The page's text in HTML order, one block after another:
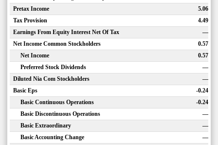
Pretax Income
5.06
Tax Provision
4.49
Earnings From Equity Interest Net Of Tax
—
Net Income Common Stockholders
0.57
Net Income
0.57
Preferred Stock Dividends
—
Diluted Nia Com Stockholders
—
Basic Eps
-0.24
Basic Continuous Operations
-0.24
Basic Discontinuous Operations
—
Basic Extraordinary
—
Basic Accounting Change
—